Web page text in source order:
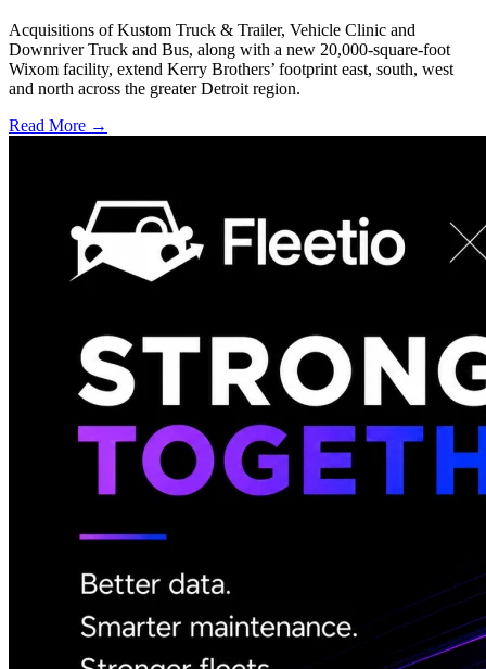
Acquisitions of Kustom Truck & Trailer, Vehicle Clinic and
Downriver Truck and Bus, along with a new 20,000-square-foot
Wixom facility, extend Kerry Brothers’ footprint east, south, west
and north across the greater Detroit region.
Read More →